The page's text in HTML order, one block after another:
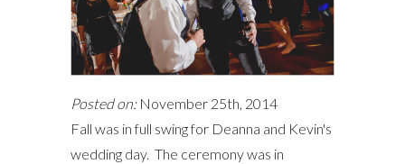
Posted on:November 25th, 2014
Fall was in full swing for Deanna and Kevin's
wedding day. The ceremony was in